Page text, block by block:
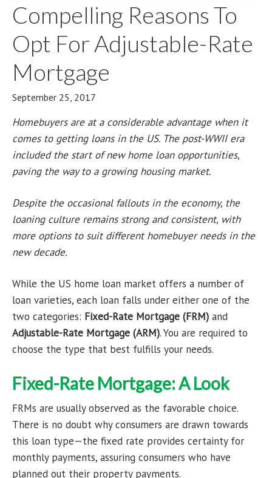
Compelling Reasons To
Opt For Adjustable-Rate
Mortgage
September 25, 2017
Homebuyers are at a considerable advantage when it
comes to getting loans in the US. The post-WWII era
included the start of new home loan opportunities,
paving the way to a growing housing market.
Despite the occasional fallouts in the economy, the
loaning culture remains strong and consistent, with
more options to suit different homebuyer needs in the
new decade.
While the US home loan market offers a number of
loan varieties, each loan falls under either one of the
two categories: Fixed-Rate Mortgage (FRM) and
Adjustable-Rate Mortgage (ARM). You are required to
choose the type that best fulfills your needs.
Fixed-Rate Mortgage: A Look
FRMs are usually observed as the favorable choice.
There is no doubt why consumers are drawn towards
this loan type—the fixed rate provides certainty for
monthly payments, assuring consumers who have
planned out their property payments.